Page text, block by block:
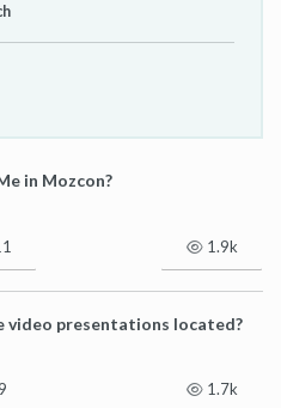
in Mozcon?
1.9k
video presentations located?
9 1.7k